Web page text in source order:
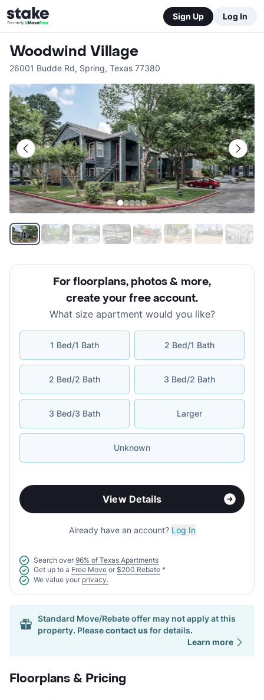
Sign Up Log In
Woodwind Village
26001 Budde Rd, Spring, Texas 77380
For floorplans, photos & more,
create your free account.
What size apartment would you like?
1 Bed/1 Bath 2 Bed/1 Bath
2 Bed/2 Bath 3 Bed/2 Bath
3 Bed/3 Bath Larger
Unknown
View Details
Already have an account? Log In
Search over 96% of Texas Apartments
Get up to a Free Move or $200 Rebate *
We value your privacy.
Standard Move/Rebate offer may not apply at this
property. Pleasecontact usfor details.
Learn more
Floorplans & Pricing